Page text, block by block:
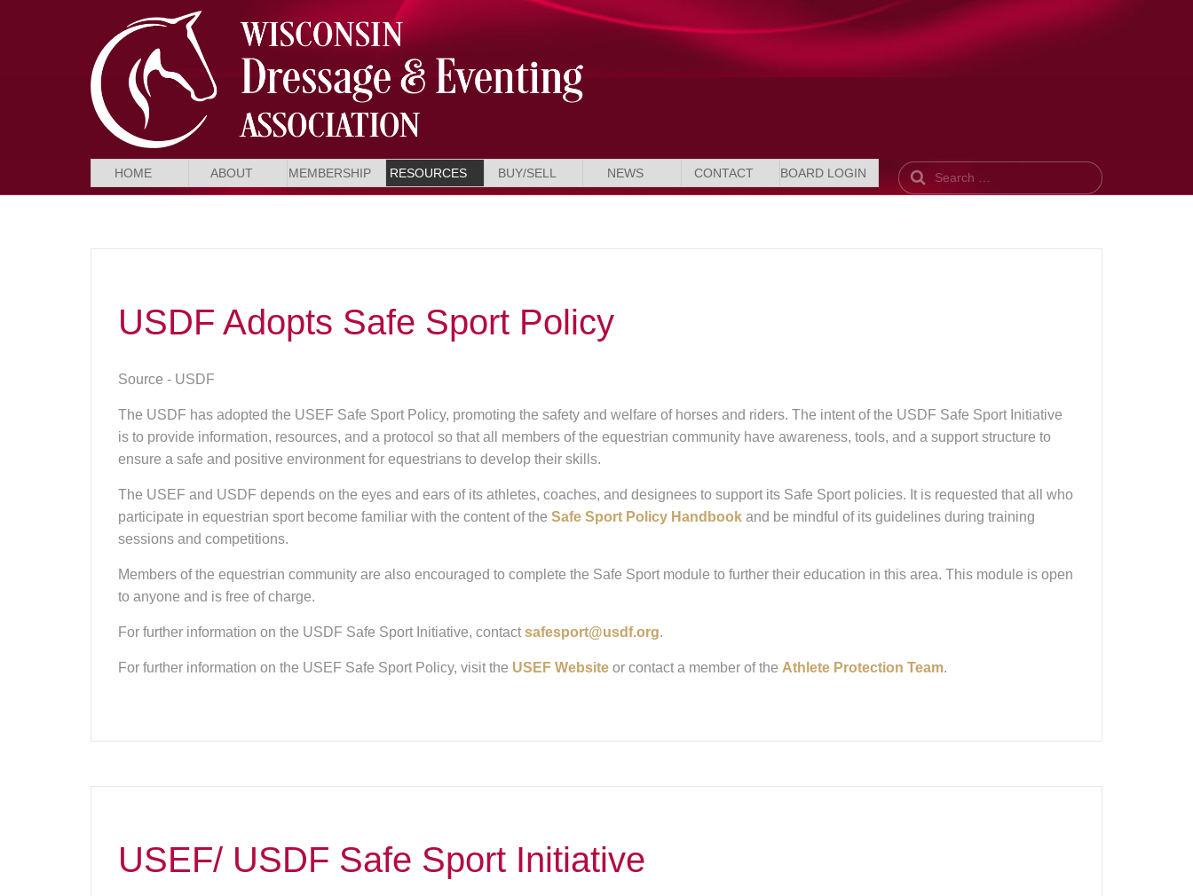
HOME ABOUT MEMBERSHIP RESOURCES BUY/SELL NEWS CONTACT BOARD LOGIN Search
USDF Adopts Safe Sport Policy
Source - USDF
The USDF has adopted the USEF Safe Sport Policy, promoting the safety and welfare of horses and riders. The intent of the USDF Safe Sport Initiative
is to provide information, resources, and a protocol so that all members of the equestrian community have awareness, tools, and a support structure to
ensure a safe and positive environment for equestrians to develop their skills.
The USEF and USDF depends on the eyes and ears of its athletes, coaches, and designees to support its Safe Sport policies. It is requested that all who
participate in equestrian sport become familiar with the content of the Safe Sport Policy Handbook and be mindful of its guidelines during training
sessions and competitions.
Members of the equestrian community are also encouraged to complete the Safe Sport module to further their education in this area. This module is open
to anyone and is free of charge.
For further information on the USDF Safe Sport Initiative, contact safesport@usdf.org.
For further information on the USEF Safe Sport Policy, visit the USEF Website or contact a member of the Athlete Protection Team.
USEF/ USDF Safe Sport Initiative